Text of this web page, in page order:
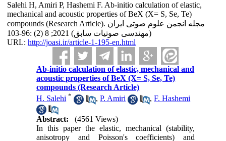
Salehi H, Amiri P, Hashemi F. Ab-initio calculation of elastic,
mechanical and acoustic properties of BeX (X= S, Se, Te)
compounds (Research Article). مجله انجمن علوم صوتی ایران
(مهندسی صوتیات سابق) 2021; 8 (2) :96-103
URL: http://joasi.ir/article-1-195-en.html
Ab-initio calculation of elastic, mechanical and
acoustic properties of BeX (X= S, Se, Te)
compounds (Research Article)
H. Salehi * ,P. Amiri ,F. Hashemi
Abstract:
(4561 Views)
In this paper the elastic, mechanical (stability,
anisotropy and Poisson's coefficients) and